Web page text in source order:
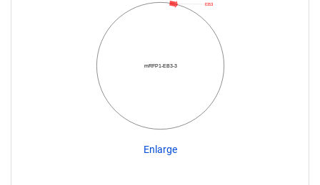
mRFP1-EB3-3
EB3
Enlarge